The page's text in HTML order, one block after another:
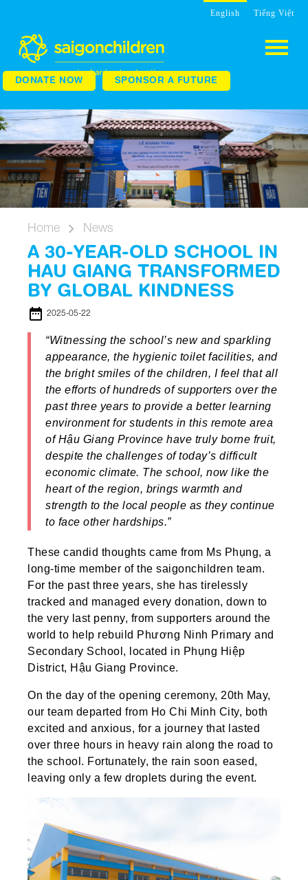
English Tiếng Việt
DONATE NOW SPONSOR A FUTURE
Home News
A 30-YEAR-OLD SCHOOL IN
HAU GIANG TRANSFORMED
BY GLOBAL KINDNESS
date_range 2025-05-22
“Witnessing the school’s new and sparkling
appearance, the hygienic toilet facilities, and
the bright smiles of the children, I feel that all
the efforts of hundreds of supporters over the
past three years to provide a better learning
environment for students in this remote area
of Hậu Giang Province have truly borne fruit,
despite the challenges of today’s difficult
economic climate. The school, now like the
heart of the region, brings warmth and
strength to the local people as they continue
to face other hardships.”
These candid thoughts came from Ms Phụng, a
long-time member of the saigonchildren team.
For the past three years, she has tirelessly
tracked and managed every donation, down to
the very last penny, from supporters around the
world to help rebuild Phương Ninh Primary and
Secondary School, located in Phụng Hiệp
District, Hậu Giang Province.
On the day of the opening ceremony, 20th May,
our team departed from Ho Chi Minh City, both
excited and anxious, for a journey that lasted
over three hours in heavy rain along the road to
the school. Fortunately, the rain soon eased,
leaving only a few droplets during the event.